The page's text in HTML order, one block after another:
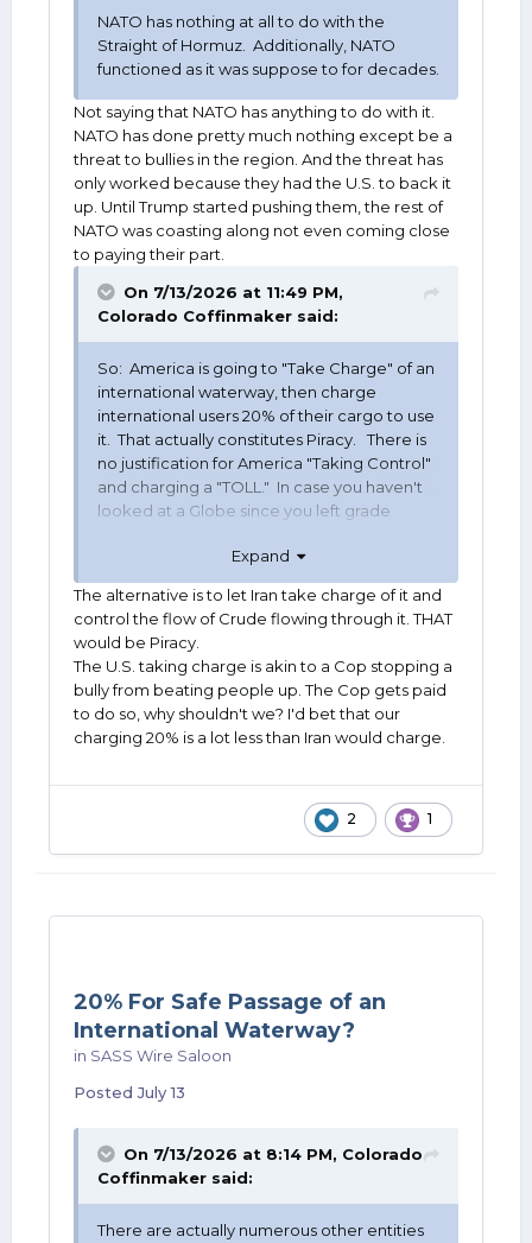
NATO has nothing at all to do with the
Straight of Hormuz. Additionally, NATO
functioned as it was suppose to for decades.
Not saying that NATO has anything to do with it.
NATO has done pretty much nothing except be a
threat to bullies in the region. And the threat has
only worked because they had the U.S. to back it
up. Until Trump started pushing them, the rest of
NATO was coasting along not even coming close
to paying their part.
On 7/13/2026 at 11:49 PM,
Colorado Coffinmaker said:
So: America is going to "Take Charge" of an
international waterway, then charge
international users 20% of their cargo to use
it. That actually constitutes Piracy. There is
no justification for America "Taking Control"
and charging a "TOLL." In case you haven't
looked at a Globe since you left grade
Expand
The alternative is to let Iran take charge of it and
control the flow of Crude flowing through it. THAT
would be Piracy.
The U.S. taking charge is akin to a Cop stopping a
bully from beating people up. The Cop gets paid
to do so, why shouldn't we? I'd bet that our
charging 20% is a lot less than Iran would charge.
2 1
20% For Safe Passage of an
International Waterway?
in SASS Wire Saloon
PostedJuly 13
On 7/13/2026 at 8:14 PM, Colorado
Coffinmaker said:
There are actually numerous other entities